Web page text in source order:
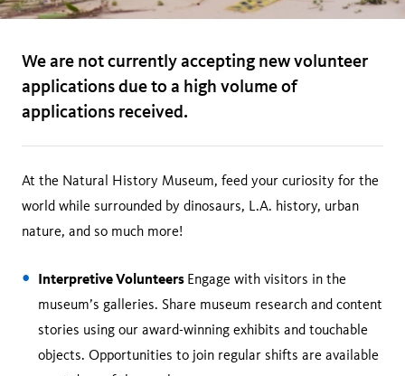
We are not currently accepting new volunteer
applications due to a high volume of
applications received.
At the Natural History Museum, feed your curiosity for the
world while surrounded by dinosaurs, L.A. history, urban
nature, and so much more!
Interpretive Volunteers Engage with visitors in the
museum’s galleries. Share museum research and content
stories using our award-winning exhibits and touchable
objects. Opportunities to join regular shifts are available